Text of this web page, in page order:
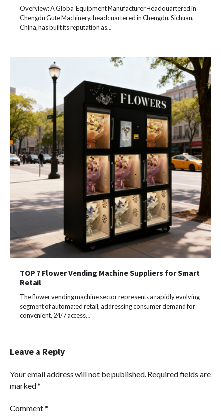
Overview: A Global Equipment Manufacturer Headquartered in
Chengdu Gute Machinery, headquartered in Chengdu, Sichuan,
China, has built its reputation as…
TOP 7 Flower Vending Machine Suppliers for Smart
Retail
The flower vending machine sector represents a rapidly evolving
segment of automated retail, addressing consumer demand for
convenient, 24/7 access…
Leave a Reply
Your email address will not be published. Required fields are
marked*
Comment*